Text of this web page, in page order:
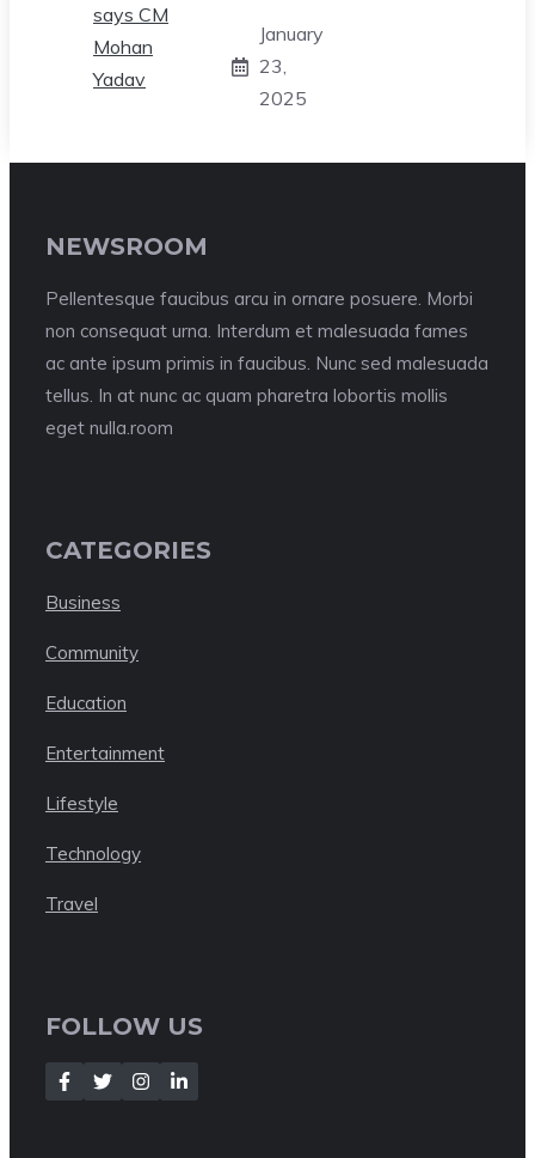
January
23,
2025
NEWSROOM
Pellentesque faucibus arcu in ornare posuere. Morbi
non consequat urna. Interdum et malesuada fames
ac ante ipsum primis in faucibus. Nunc sed malesuada
tellus. In at nunc ac quam pharetra lobortis mollis
eget nulla.room
CATEGORIES
Business
Community
Education
Entertainment
Lifestyle
Technology
Travel
FOLLOW US